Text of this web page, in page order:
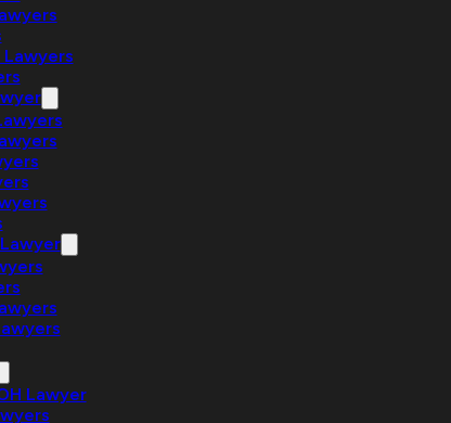
Lawyers
Lawyer